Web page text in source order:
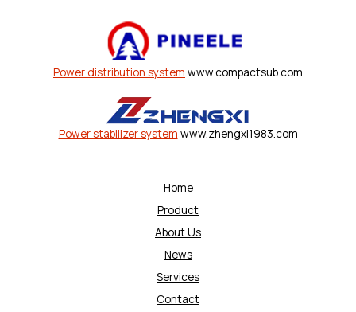
Power distribution system www.compactsub.com
Power stabilizer system www.zhengxi1983.com
Home
Product
About Us
News
Services
Contact